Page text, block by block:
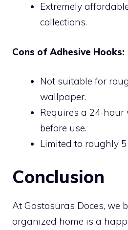
Extremely
collections.
Cons of Adhesive Hooks:
Not suitable for
wallpaper.
Requires a 24-
before use.
Limited to roughly
Conclusion
At Gostosuras Doces, we
organized home is a